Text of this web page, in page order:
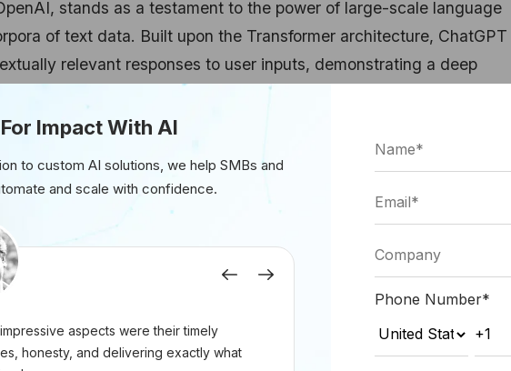
stands as a testament to the power of large-scale language
of text data. Built upon the Transformer architecture, ChatGPT
relevant responses to user inputs, demonstrating a deep
semantics and pragmatics. With its ability to engage in diverse
ChatGPT has become a staple in chatbots, virtual
import GPT2LMHeadModel, GPT2Tokenizer
"openai-gpt"
Impact With AI
to custom AI solutions, we help SMBs and
and scale with confidence.
aspects were their timely
honesty, and delivering exactly what
PreviousNext
Phone Number*